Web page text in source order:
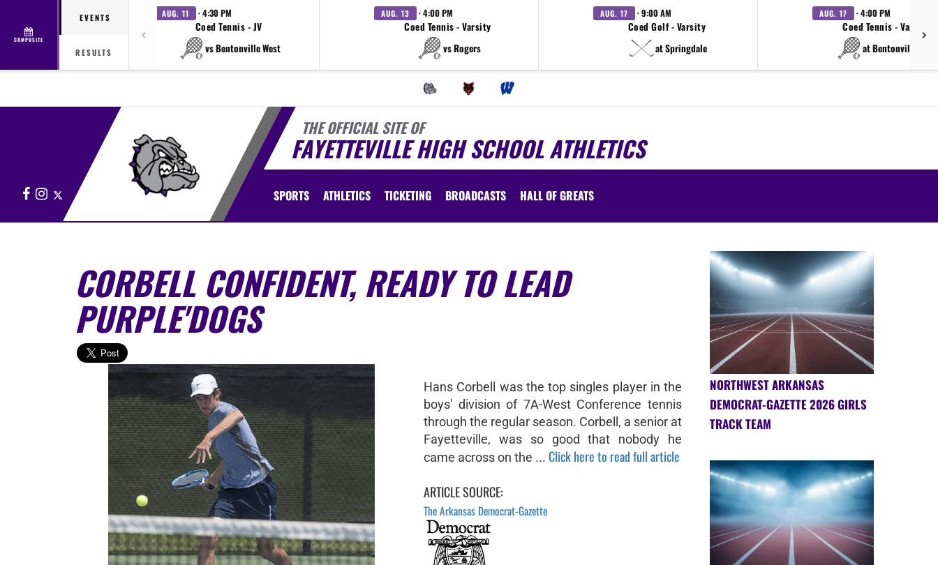
COMPOSITE
EVENTS
RESULTS
AUG. 11 · 4:30 PM
Coed Tennis - JV
vs Bentonville West
AUG. 13 · 4:00 PM
Coed Tennis - Varsity
vs Rogers
AUG. 17 · 9:00 AM
Coed Golf - Varsity
at Springdale
AUG. 17 · 4:00 PM
Coed Tennis - Varsity
at Bentonville West
THE OFFICIAL SITE OF
FAYETTEVILLE HIGH SCHOOL ATHLETICS
FacebookInstagram SPORTS ATHLETICS TICKETING BROADCASTS HALL OF GREATS
CORBELL CONFIDENT, READY TO LEAD
PURPLE'DOGS
Hans Corbell was the top singles player in the
boys' division of 7A-West Conference tennis
through the regular season. Corbell, a senior at
Fayetteville, was so good that nobody he
came across on the ... Click here to read full article
ARTICLE SOURCE:
The Arkansas Democrat-Gazette
NORTHWEST ARKANSAS
DEMOCRAT-GAZETTE 2026 GIRLS
TRACK TEAM